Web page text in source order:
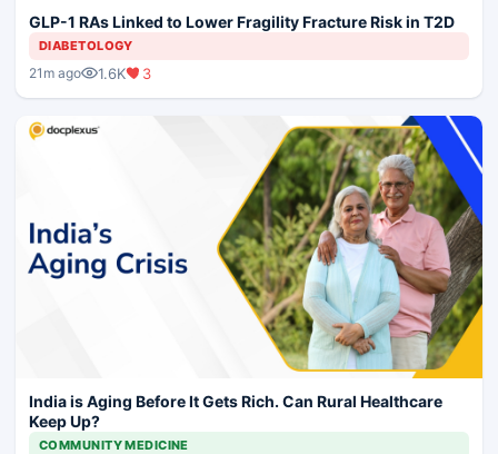
GLP-1 RAs Linked to Lower Fragility Fracture Risk in T2D
DIABETOLOGY
21m ago 1.6K 3
India is Aging Before It Gets Rich. Can Rural Healthcare
Keep Up?
COMMUNITY MEDICINE